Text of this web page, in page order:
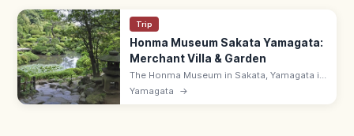
Trip
Honma Museum Sakata Yamagata:
Merchant Villa & Garden
The Honma Museum in Sakata, Yamagata is
the Honma family museum, founded in 1947,
with a merchant villa, Japanese garden, and
Yamagata →